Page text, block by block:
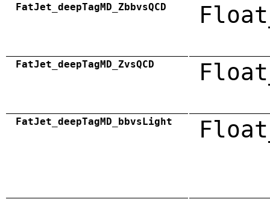
FatJet_deepTagMD_ZbbvsQCD
FatJet_deepTagMD_ZvsQCD
FatJet_deepTagMD_bbvsLight